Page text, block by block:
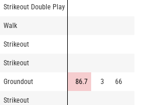
Strikeout Double Play
Walk
Strikeout
Strikeout
Groundout 86.7 3 66
Strikeout